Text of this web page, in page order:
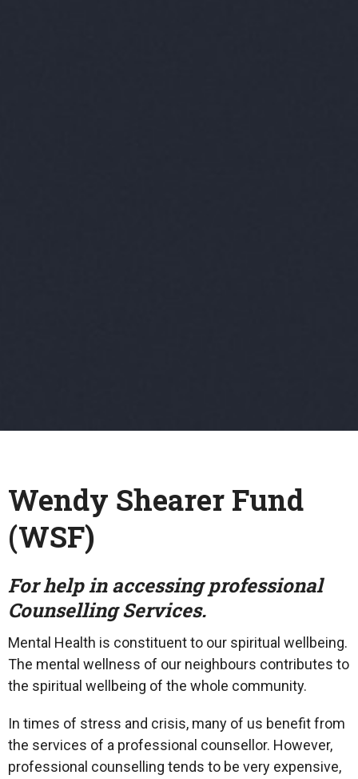
Wendy Shearer Fund
(WSF)
For help in accessing professional
Counselling Services.
Mental Health is constituent to our spiritual wellbeing.
The mental wellness of our neighbours contributes to
the spiritual wellbeing of the whole community.
In times of stress and crisis, many of us benefit from
the services of a professional counsellor. However,
professional counselling tends to be very expensive,